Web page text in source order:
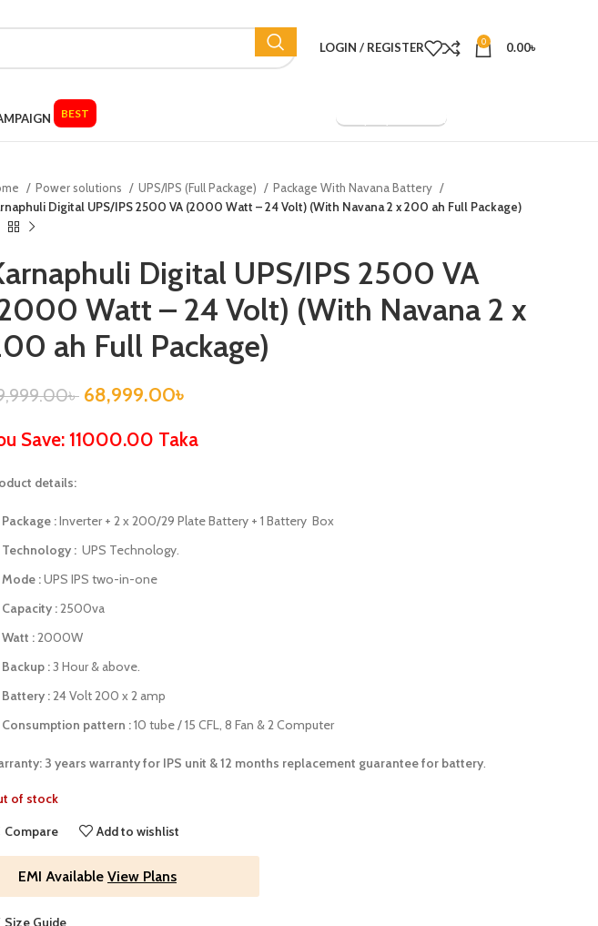
LOGIN / REGISTER 0 0.00৳
BEST Company Overview
Power solutions UPS/IPS (Full Package)
Package With Navana Battery
Digital UPS/IPS 2500 VA (2000 Watt – 24 Volt) (With Navana 2 x 200 ah Full Package)
Digital UPS/IPS 2500 VA
Watt – 24 Volt) (With Navana 2 x
ah Full Package)
৳ 68,999.00৳
Save: 11000.00 Taka
details:
Package :Inverter + 2 x 200/29 Plate Battery + 1 Battery Box
Technology : UPS Technology.
Mode :UPS IPS two-in-one
Capacity :2500va
Watt :2000W
Backup :3 Hour & above.
Battery :24 Volt 200 x 2 amp
Consumption pattern :10 tube / 15 CFL, 8 Fan & 2 Computer
3 years warranty for IPS unit &12 months replacement guarantee for battery.
of stock
Compare
Add to wishlist
EMI Available View Plans
Size Guide